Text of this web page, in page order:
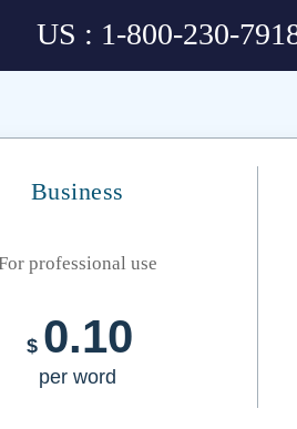
US : 1-800-230-
Business
professional use
$ 0.10
per word